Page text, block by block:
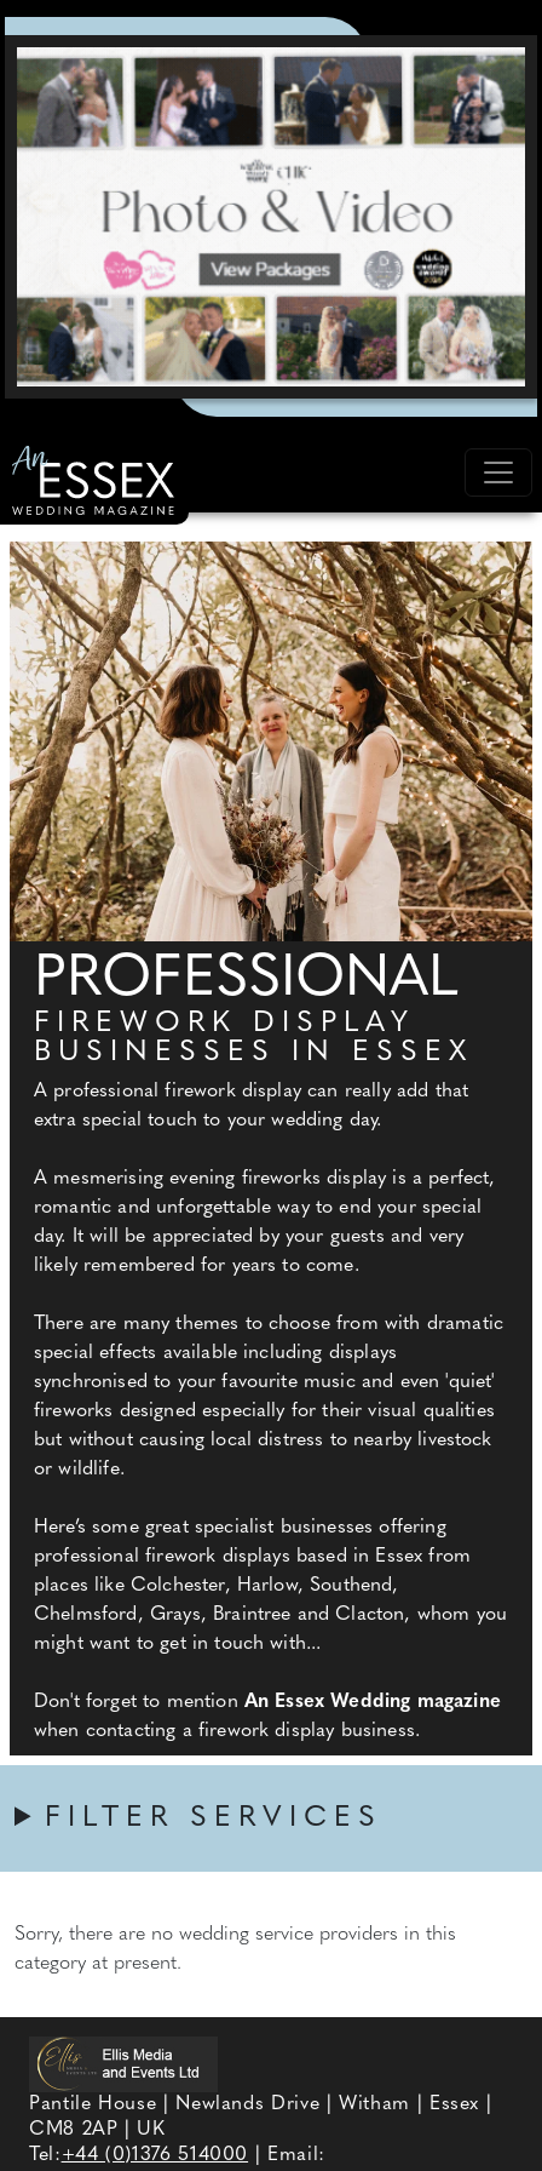
PROFESSIONAL
FIREWORK DISPLAY
BUSINESSES IN ESSEX
A professional firework display can really add that
extra special touch to your wedding day.
A mesmerising evening fireworks display is a perfect,
romantic and unforgettable way to end your special
day. It will be appreciated by your guests and very
likely remembered for years to come.
There are many themes to choose from with dramatic
special effects available including displays
synchronised to your favourite music and even 'quiet'
fireworks designed especially for their visual qualities
but without causing local distress to nearby livestock
or wildlife.
Here’s some great specialist businesses offering
professional firework displays based in Essex from
places like Colchester, Harlow, Southend,
Chelmsford, Grays, Braintree and Clacton, whom you
might want to get in touch with...
Don't forget to mention An Essex Wedding magazine
when contacting a firework display business.
FILTER SERVICES
Sorry, there are no wedding service providers in this
category at present.
Pantile House | Newlands Drive | Witham | Essex |
CM8 2AP | UK
Tel:+44 (0)1376 514000
| Email: